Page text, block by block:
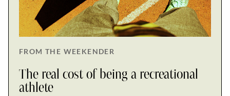
FROM THE WEEKENDER
The real cost of being a recreational
athlete